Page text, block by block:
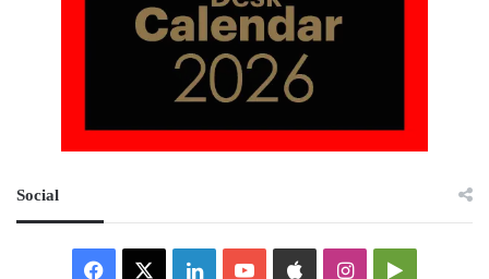
Social
Facebook LinkedInYouTubeAppleInstagramGoogle